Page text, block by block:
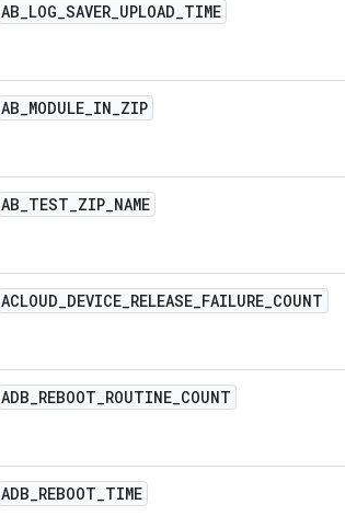
AB_LOG_SAVER_UPLOAD_TIME
AB_MODULE_IN_ZIP
AB_TEST_ZIP_NAME
ACLOUD_DEVICE_RELEASE_FAILURE_COUNT
ADB_REBOOT_ROUTINE_COUNT
ADB_REBOOT_TIME